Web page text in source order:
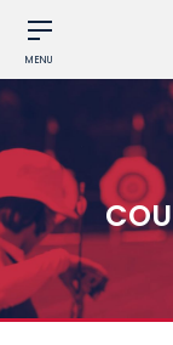
MENU